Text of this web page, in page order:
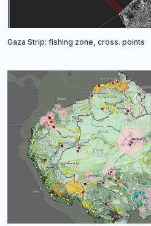
Gaza Strip: fishing zone, cross. points